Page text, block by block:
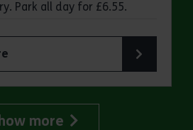
Park all day for £6.55.
day of it at Hadleigh Country Park
more